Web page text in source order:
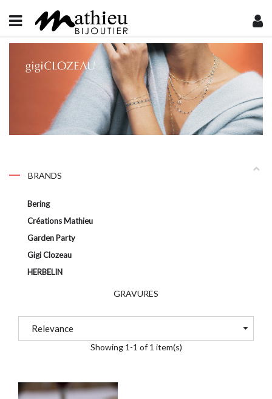
BRANDS
Bering
Créations Mathieu
Garden Party
Gigi Clozeau
HERBELIN
GRAVURES
Relevance
Showing 1-1 of 1 item(s)